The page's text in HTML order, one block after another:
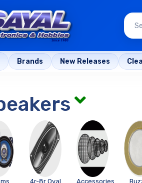
Brands New Releases
4r-8r Oval Accessories